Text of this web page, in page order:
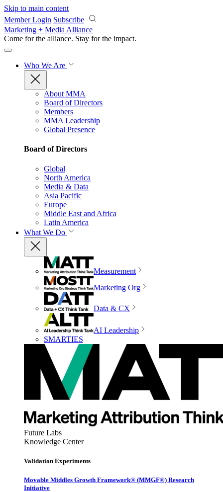
Skip to main content
Member Login Subscribe
Marketing + Media Alliance
Come for the alliance. Stay for the impact.
Who We Are
About MMA
Board of Directors
Members
MMA Leadership
Global Presence
Board of Directors
Global
North America
Media & Data
Asia Pacific
Europe
Middle East and Africa
Latin America
What We Do
Measurement
Marketing Org
Data & CX
AI Leadership
SMARTIES
Future Labs
Knowledge Center
Validation Experiments
Movable Middles Growth Framework® (MMGF®) Research
Initiative